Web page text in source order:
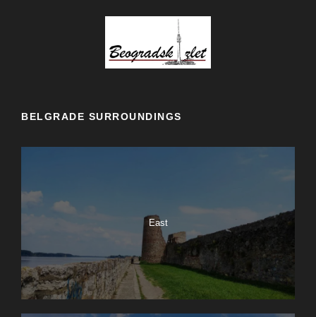
BELGRADE SURROUNDINGS
East